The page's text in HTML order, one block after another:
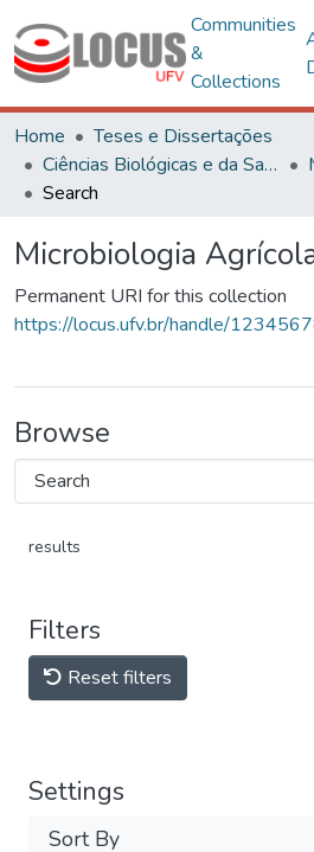
Communities
&
Collections
Home
Teses e Dissertações
Ciências Biológicas e da Saúde
Search
Microbiologia
Permanent URI for this collection
https://locus.ufv.br/handle/
Browse
results
Filters
Reset filters
Settings
Sort By